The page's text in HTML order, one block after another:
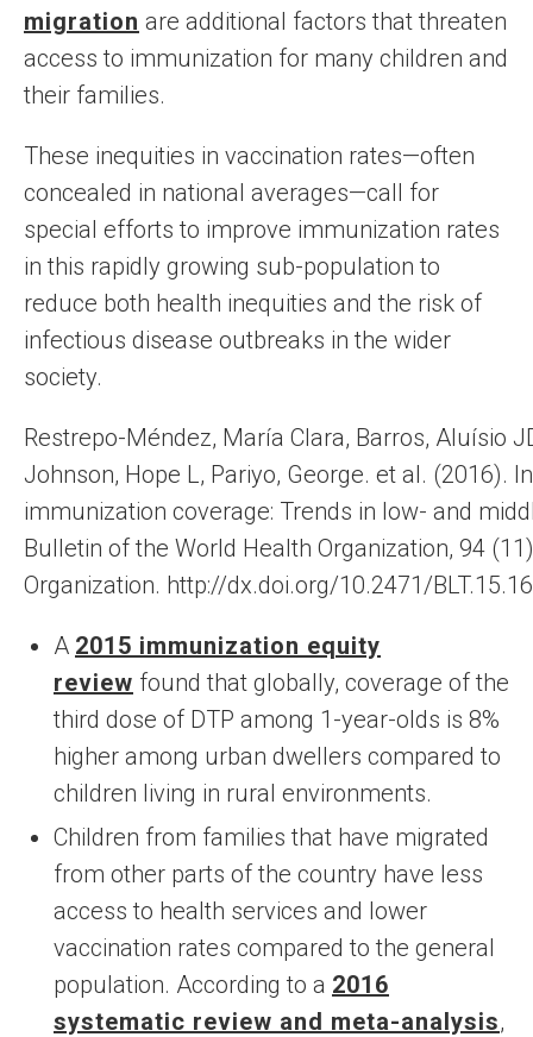
migration are additional factors that threaten
access to immunization for many children and
their families.
These inequities in vaccination rates—often
concealed in national averages—call for
special efforts to improve immunization rates
in this rapidly growing sub-population to
reduce both health inequities and the risk of
infectious disease outbreaks in the wider
society.
Restrepo-Méndez, María Clara, Barros, Aluísio
Johnson, Hope L, Pariyo, George. et al. (‎2016)‎.
immunization coverage: Trends in low- and
Bulletin of the World Health Organization, 94
Organization. http://dx.doi.org/10.2471/
A 2015 immunization equity
review found that globally, coverage of the
third dose of DTP among 1-year-olds is 8%
higher among urban dwellers compared to
children living in rural environments.
Children from families that have migrated
from other parts of the country have less
access to health services and lower
vaccination rates compared to the general
population. According to a 2016
systematic review and meta-analysis,